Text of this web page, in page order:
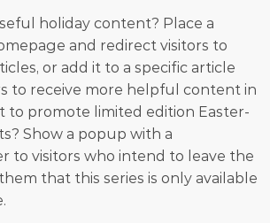
holiday content? Place a
and redirect visitors to
or add it to a specific article
to receive more helpful content in
to promote limited edition Easter-
Show a popup with a
to visitors who intend to leave the
that this series is only available